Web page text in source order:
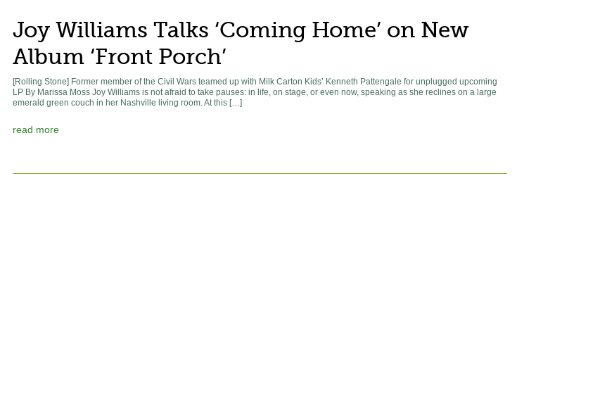
Joy Williams Talks ‘Coming Home’ on New
Album ‘Front Porch’
[Rolling Stone] Former member of the Civil Wars teamed up with Milk Carton Kids’ Kenneth Pattengale for unplugged upcoming
LP By Marissa Moss Joy Williams is not afraid to take pauses: in life, on stage, or even now, speaking as she reclines on a large
emerald green couch in her Nashville living room. At this […]
read more